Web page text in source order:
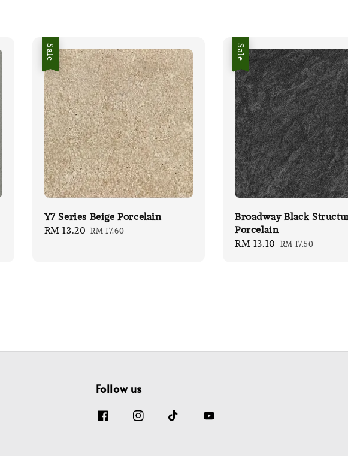
Sale
Y7 Series Beige Porcelain
Sale
RM 13.20 Regular
RM 17.60
Sale
Broadway Black
Porcelain
Sale
RM 13.10 Regular
RM 17.50
Follow us